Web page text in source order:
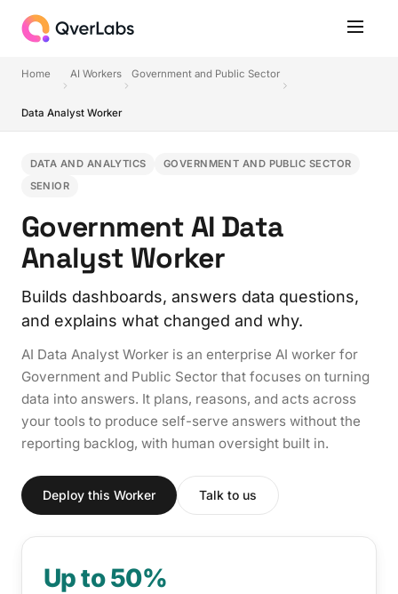
Home AI Workers Government and Public Sector
Data Analyst Worker
DATA AND ANALYTICS
GOVERNMENT AND PUBLIC SECTOR
SENIOR
Government AI Data
Analyst Worker
Builds dashboards, answers data questions,
and explains what changed and why.
AI Data Analyst Worker is an enterprise AI worker for
Government and Public Sector that focuses on turning
data into answers. It plans, reasons, and acts across
your tools to produce self-serve answers without the
reporting backlog, with human oversight built in.
Deploy this Worker Talk to us
Up to 50%